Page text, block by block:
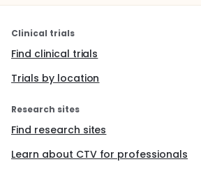
Clinical trials
Find clinical trials
Trials by location
Research sites
Find research sites
Learn about CTV for professionals